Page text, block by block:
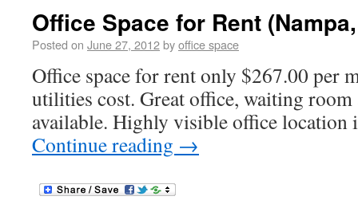
Office Space for Rent
Posted on June 27, 2012byoffice space
Office space for rent only $267.00 per
utilities cost. Great office, waiting
available. Highly visible office location
Continue reading →